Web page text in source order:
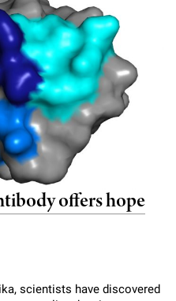
offers hope
scientists have discovered